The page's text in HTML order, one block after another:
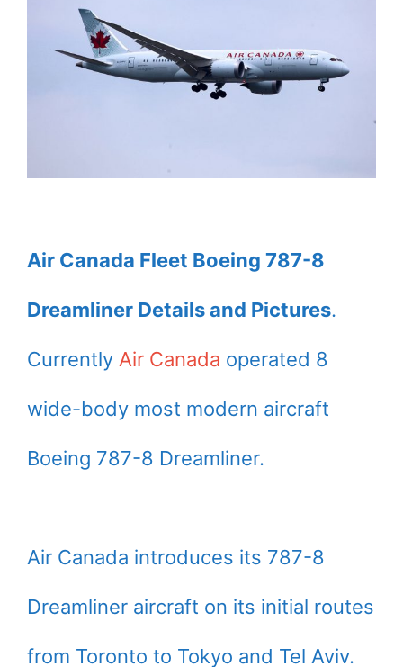
Air Canada Fleet Boeing 787-8
Dreamliner Details and Pictures.
Currently Air Canada operated 8
wide-body most modern aircraft
Boeing 787-8 Dreamliner.
Air Canada introduces its 787-8
Dreamliner aircraft on its initial routes
from Toronto to Tokyo and Tel Aviv.